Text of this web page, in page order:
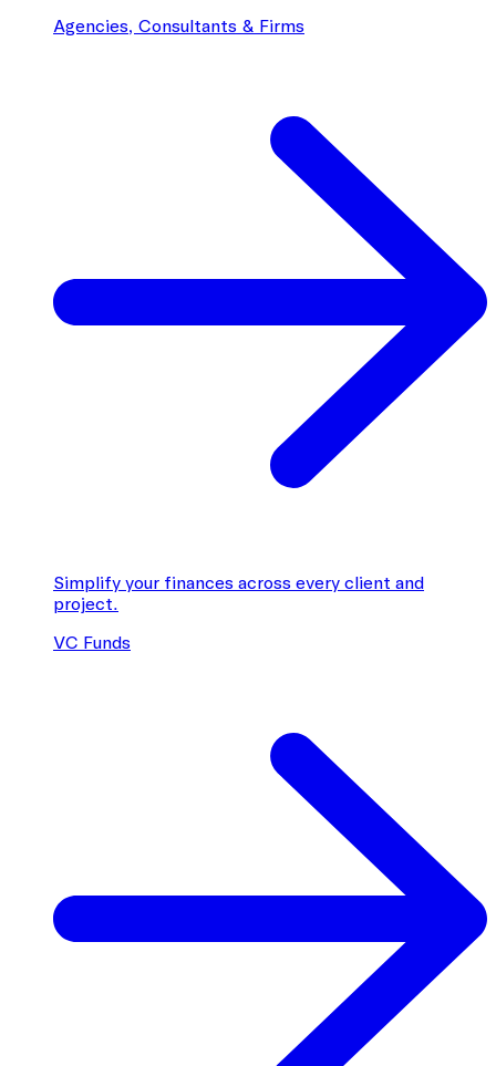
Agencies, Consultants & Firms
Simplify your finances across every client and
project.
VC Funds